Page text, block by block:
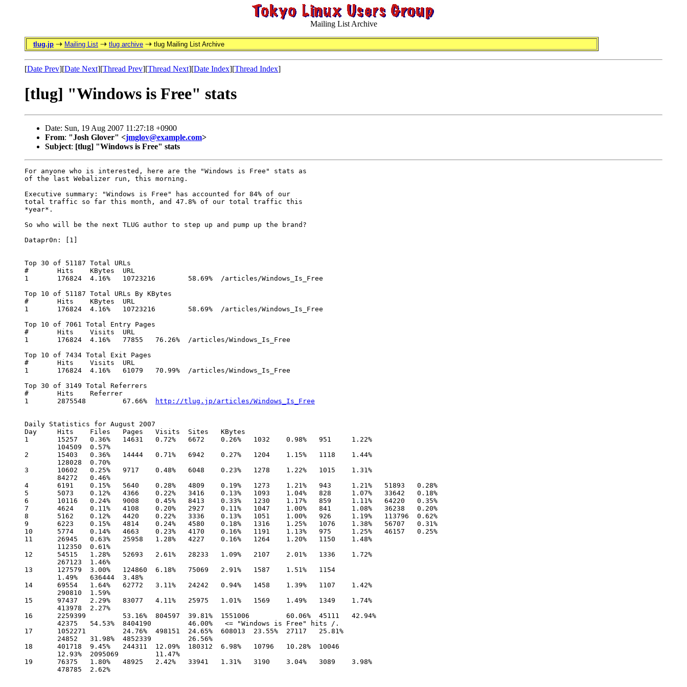
Mailing List Archive
tlug.jp Mailing List tlug archive tlug Mailing List Archive
[Date Prev][Date Next][Thread Prev][Thread Next][Date Index][Thread Index]
[tlug] "Windows is Free" stats
Date: Sun, 19 Aug 2007 11:27:18 +0900
From: "Josh Glover" <jmglov@example.com>
Subject: [tlug] "Windows is Free" stats
For anyone who is interested, here are the "Windows is Free" stats as
of the last Webalizer run, this morning.
Executive summary: "Windows is Free" has accounted for 84% of our
total traffic so far this month, and 47.8% of our total traffic this
*year*.
So who will be the next TLUG author to step up and pump up the brand?
Datapr0n: [1]
Top 30 of 51187 Total URLs
# 	Hits 	KBytes 	URL
1 	176824 	4.16% 	10723216 	58.69% 	/articles/Windows_Is_Free
Top 10 of 51187 Total URLs By KBytes
# 	Hits 	KBytes 	URL
1 	176824 	4.16% 	10723216 	58.69% 	/articles/Windows_Is_Free
Top 10 of 7061 Total Entry Pages
# 	Hits 	Visits 	URL
1 	176824 	4.16% 	77855 	76.26% 	/articles/Windows_Is_Free
Top 10 of 7434 Total Exit Pages
# 	Hits 	Visits 	URL
1 	176824 	4.16% 	61079 	70.99% 	/articles/Windows_Is_Free
Top 30 of 3149 Total Referrers
# 	Hits 	Referrer
http://tlug.jp/articles/Windows_Is_Free
Daily Statistics for August 2007
Day 	Hits 	Files 	Pages 	Visits 	Sites 	KBytes
1 	15257 	0.36% 	14631 	0.72% 	6672 	0.26% 	1032 	0.98% 	951 	1.22%
2 	15403 	0.36% 	14444 	0.71% 	6942 	0.27% 	1204 	1.15% 	1118 	1.44%
3 	10602 	0.25% 	9717 	0.48% 	6048 	0.23% 	1278 	1.22% 	1015 	1.31%
4 	6191 	0.15% 	5640 	0.28% 	4809 	0.19% 	1273 	1.21% 	943 	1.21% 	51893 	0.28%
5 	5073 	0.12% 	4366 	0.22% 	3416 	0.13% 	1093 	1.04% 	828 	1.07% 	33642 	0.18%
6 	10116 	0.24% 	9008 	0.45% 	8413 	0.33% 	1230 	1.17% 	859 	1.11% 	64220 	0.35%
7 	4624 	0.11% 	4108 	0.20% 	2927 	0.11% 	1047 	1.00% 	841 	1.08% 	36238 	0.20%
8 	5162 	0.12% 	4420 	0.22% 	3336 	0.13% 	1051 	1.00% 	926 	1.19% 	113796 	0.62%
9 	6223 	0.15% 	4814 	0.24% 	4580 	0.18% 	1316 	1.25% 	1076 	1.38% 	56707 	0.31%
10 	5774 	0.14% 	4663 	0.23% 	4170 	0.16% 	1191 	1.13% 	975 	1.25% 	46157 	0.25%
11 	26945 	0.63% 	25958 	1.28% 	4227 	0.16% 	1264 	1.20% 	1150 	1.48%
12 	54515 	1.28% 	52693 	2.61% 	28233 	1.09% 	2107 	2.01% 	1336 	1.72%
13 	127579 	3.00% 	124860 	6.18% 	75069 	2.91% 	1587 	1.51% 	1154
14 	69554 	1.64% 	62772 	3.11% 	24242 	0.94% 	1458 	1.39% 	1107 	1.42%
15 	97437 	2.29% 	83077 	4.11% 	25975 	1.01% 	1569 	1.49% 	1349 	1.74%
16 	2259399 	53.16% 	804597 	39.81% 	1551006 	60.06% 	45111 	42.94%
17 	1052271 	24.76% 	498151 	24.65% 	608013 	23.55% 	27117 	25.81%
18 	401718 	9.45% 	244311 	12.09% 	180312 	6.98% 	10796 	10.28% 	10046
19 	76375 	1.80% 	48925 	2.42% 	33941 	1.31% 	3190 	3.04% 	3089 	3.98%